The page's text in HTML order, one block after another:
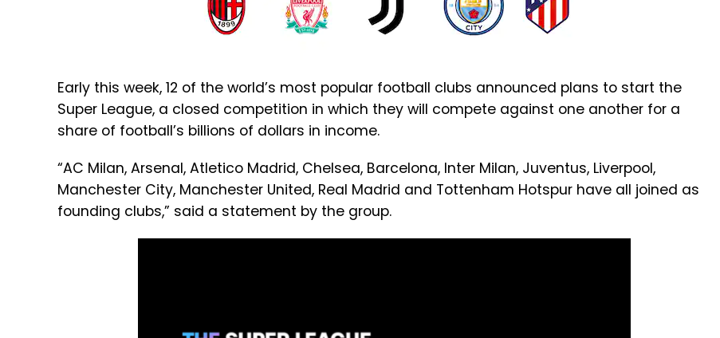
Early this week, 12 of the world’s most popular football clubs announced plans to start the
Super League, a closed competition in which they will compete against one another for a
share of football’s billions of dollars in income.
“AC Milan, Arsenal, Atletico Madrid, Chelsea, Barcelona, Inter Milan, Juventus, Liverpool,
Manchester City, Manchester United, Real Madrid and Tottenham Hotspur have all joined as
founding clubs,” said a statement by the group.